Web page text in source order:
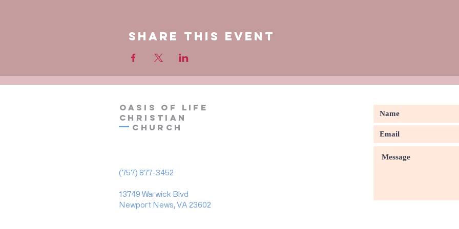
Share This Event
OASIS OF LIFE
CHRISTIAN
Church
(757) 877-3452
13749 Warwick Blvd
Newport News, VA 23602